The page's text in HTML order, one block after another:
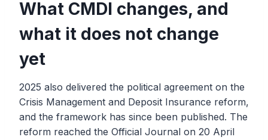
What CMDI changes, and
what it does not change
yet
2025 also delivered the political agreement on the
Crisis Management and Deposit Insurance reform,
and the framework has since been published. The
reform reached the Official Journal on 20 April